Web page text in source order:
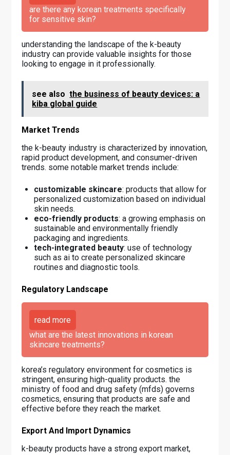
are there any korean treatments specifically
for sensitive skin?
understanding the landscape of the k-beauty
industry can provide valuable insights for those
looking to engage in it professionally.
see also the business of beauty devices: a
kiba global guide
Market Trends
the k-beauty industry is characterized by innovation,
rapid product development, and consumer-driven
trends. some notable market trends include:
customizable skincare: products that allow for
personalized customization based on individual
skin needs.
eco-friendly products: a growing emphasis on
sustainable and environmentally friendly
packaging and ingredients.
tech-integrated beauty: use of technology
such as ai to create personalized skincare
routines and diagnostic tools.
Regulatory Landscape
read more
what are the latest innovations in korean
skincare treatments?
korea’s regulatory environment for cosmetics is
stringent, ensuring high-quality products. the
ministry of food and drug safety (mfds) governs
cosmetics, ensuring that products are safe and
effective before they reach the market.
Export And Import Dynamics
k-beauty products have a strong export market,